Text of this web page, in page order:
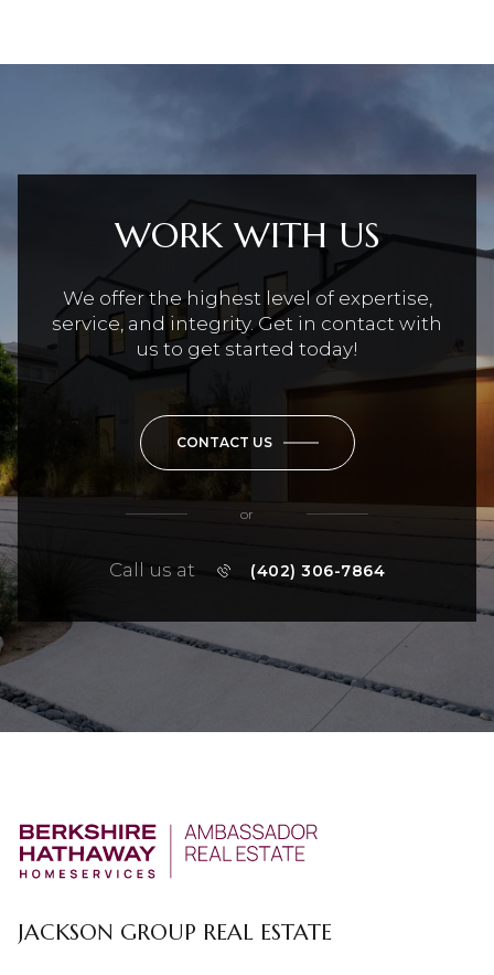
WORK WITH US
We offer the highest level of expertise,
service, and integrity. Get in contact with
us to get started today!
CONTACT US
or
Call us at (402) 306-7864
JACKSON GROUP REAL ESTATE